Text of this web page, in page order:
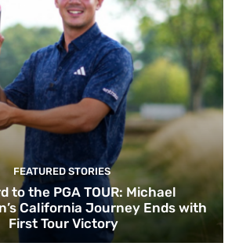
FEATURED STORIES
to the PGA TOUR: Michael
California Journey Ends with
First Tour Victory